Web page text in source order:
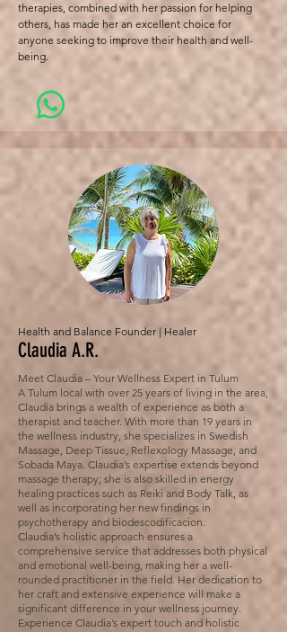
therapies, combined with her passion for helping
others, has made her an excellent choice for
anyone seeking to improve their health and well-
being.
Health and Balance Founder | Healer
Claudia A.R.
Meet Claudia – Your Wellness Expert in Tulum
A Tulum local with over 25 years of living in the area,
Claudia brings a wealth of experience as both a
therapist and teacher. With more than 19 years in
the wellness industry, she specializes in Swedish
Massage, Deep Tissue, Reflexology Massage, and
Sobada Maya. Claudia’s expertise extends beyond
massage therapy; she is also skilled in energy
healing practices such as Reiki and Body Talk, as
well as incorporating her new findings in
psychotherapy and biodescodificacion.
Claudia’s holistic approach ensures a
comprehensive service that addresses both physical
and emotional well-being, making her a well-
rounded practitioner in the field. Her dedication to
her craft and extensive experience will make a
significant difference in your wellness journey.
Experience Claudia’s expert touch and holistic